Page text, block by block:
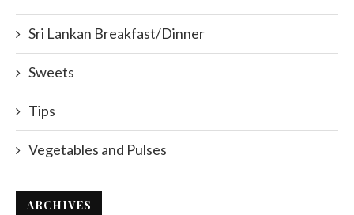
Sri Lankan Breakfast/Dinner
Sweets
Tips
Vegetables and Pulses
ARCHIVES